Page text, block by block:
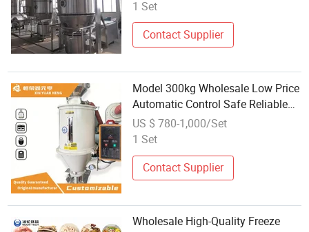
1 Set
Contact Supplier
Model 300kg Wholesale Low Price
Automatic Control Safe Reliable
Industrial Plastic Dryer for Plastic
Granulation Workshop
US $ 780-1,000/Set
1 Set
Contact Supplier
Wholesale High-Quality Freeze